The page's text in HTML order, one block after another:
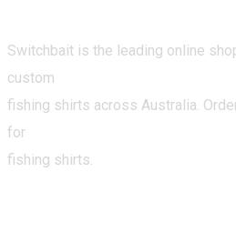
Switchbait is the leading online
custom
fishing shirts across Australia.
for
fishing shirts.